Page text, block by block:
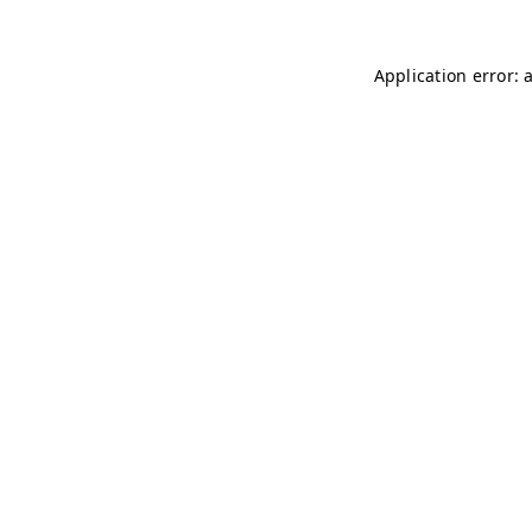
Application error: